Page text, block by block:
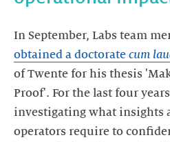
In September, Labs team
obtained a doctorate cum
of Twente for his thesis
Proof'. For the last four
investigating what insights
operators require to